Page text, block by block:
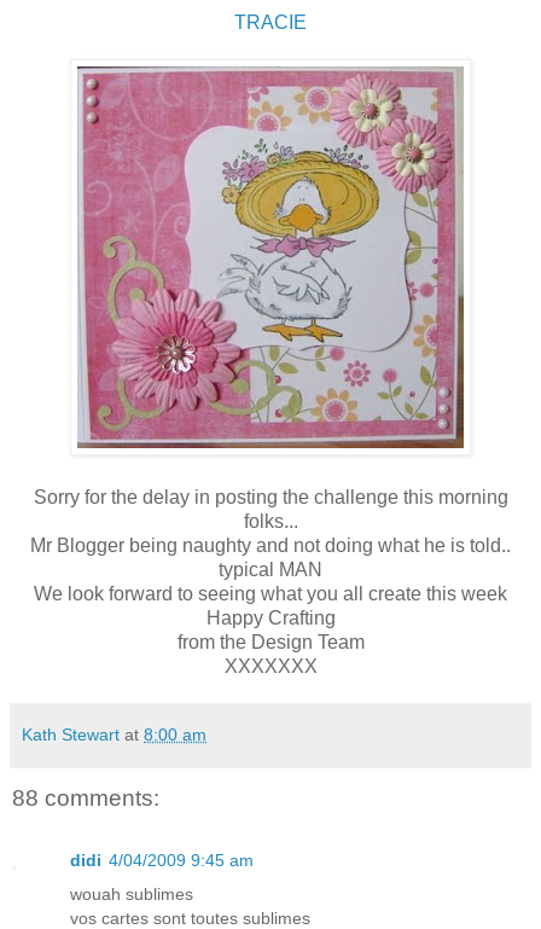
TRACIE
Sorry for the delay in posting the challenge this morning
folks...
Mr Blogger being naughty and not doing what he is told..
typical MAN
We look forward to seeing what you all create this week
Happy Crafting
from the Design Team
XXXXXXX
Kath Stewart at 8:00 am
88 comments:
didi 4/04/2009 9:45 am
wouah sublimes
vos cartes sont toutes sublimes